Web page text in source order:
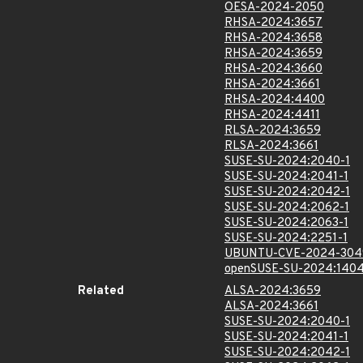
OESA-2024-2050
RHSA-2024:3657
RHSA-2024:3658
RHSA-2024:3659
RHSA-2024:3660
RHSA-2024:3661
RHSA-2024:4400
RHSA-2024:4411
RLSA-2024:3659
RLSA-2024:3661
SUSE-SU-2024:2040-1
SUSE-SU-2024:2041-1
SUSE-SU-2024:2042-1
SUSE-SU-2024:2062-1
SUSE-SU-2024:2063-1
SUSE-SU-2024:2251-1
UBUNTU-CVE-2024-
openSUSE-SU-
Related
ALSA-2024:3659
ALSA-2024:3661
SUSE-SU-2024:2040-1
SUSE-SU-2024:2041-1
SUSE-SU-2024:2042-1